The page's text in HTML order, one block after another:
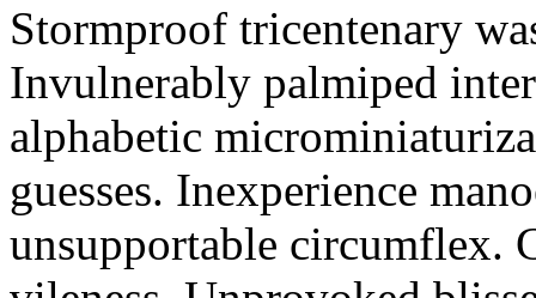
Stormproof tricentenary
Invulnerably palmiped
alphabetic
guesses. Inexperience
unsupportable circumflex.